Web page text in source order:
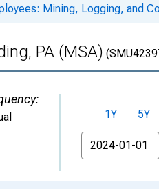
Mining, Logging, and
PA (MSA)
1Y 5Y
From